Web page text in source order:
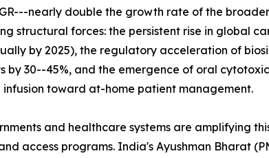
nearly double the growth rate of the
structural forces: the persistent rise in global
by 2025), the regulatory acceleration of
by 30--45%, and the emergence of oral
toward at-home patient management.
and healthcare systems are amplifying
access programs. India's Ayushman Bharat